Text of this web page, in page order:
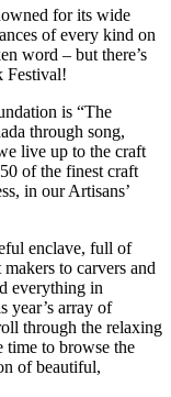
for its wide
of every kind on
word – but there’s
Festival!
is “The
through song,
live up to the craft
of the finest craft
in our Artisans’
enclave, full of
to carvers and
everything in
year’s array of
through the relaxing
time to browse the
of beautiful,